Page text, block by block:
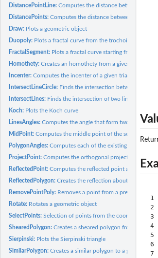
DistancePointLine:Computes the distance between a
DistancePoints:Computes the distance between two points
Draw: Plots a geometric object
Duopoly: Plots a fractal curve from the trochoids family.
FractalSegment: Plots a fractal curve starting from a
Homothety:Creates an homothety from a given polygon
Incenter:Computes the incenter of a given triangle
IntersectLineCircle: Finds the intersection between a line
IntersectLines: Finds the intersection of two lines
Koch: Plots the Koch curve
LinesAngles:Computes the angle that form two lines
MidPoint:Computes the middle point of the segment that
PolygonAngles:Computes each of the existing angles in a
ProjectPoint:Computes the orthogonal projection of a
ReflectedPoint:Computes the reflected point about a line
ReflectedPolygon:Creates the reflection about a line of a
RemovePointPoly: Removes a point from a previously
Rotate: Rotates a geometric object
SelectPoints:Selection of points from the coordinate plane
ShearedPolygon:Creates a sheared polygon from a given
Sierpinski: Plots the Sierpinski triangle
SimilarPolygon:Creates a similar polygon to a given one
1
2
3
4
5
6
7